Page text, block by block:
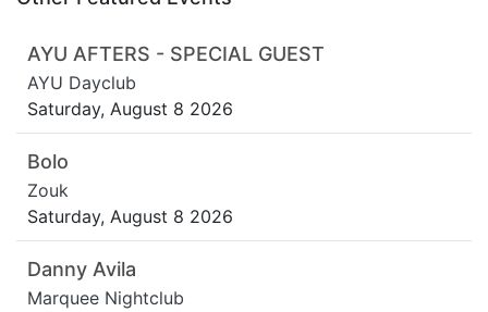
AYU AFTERS - SPECIAL GUEST
AYU Dayclub
Saturday, August 8 2026
Bolo
Zouk
Saturday, August 8 2026
Danny Avila
Marquee Nightclub